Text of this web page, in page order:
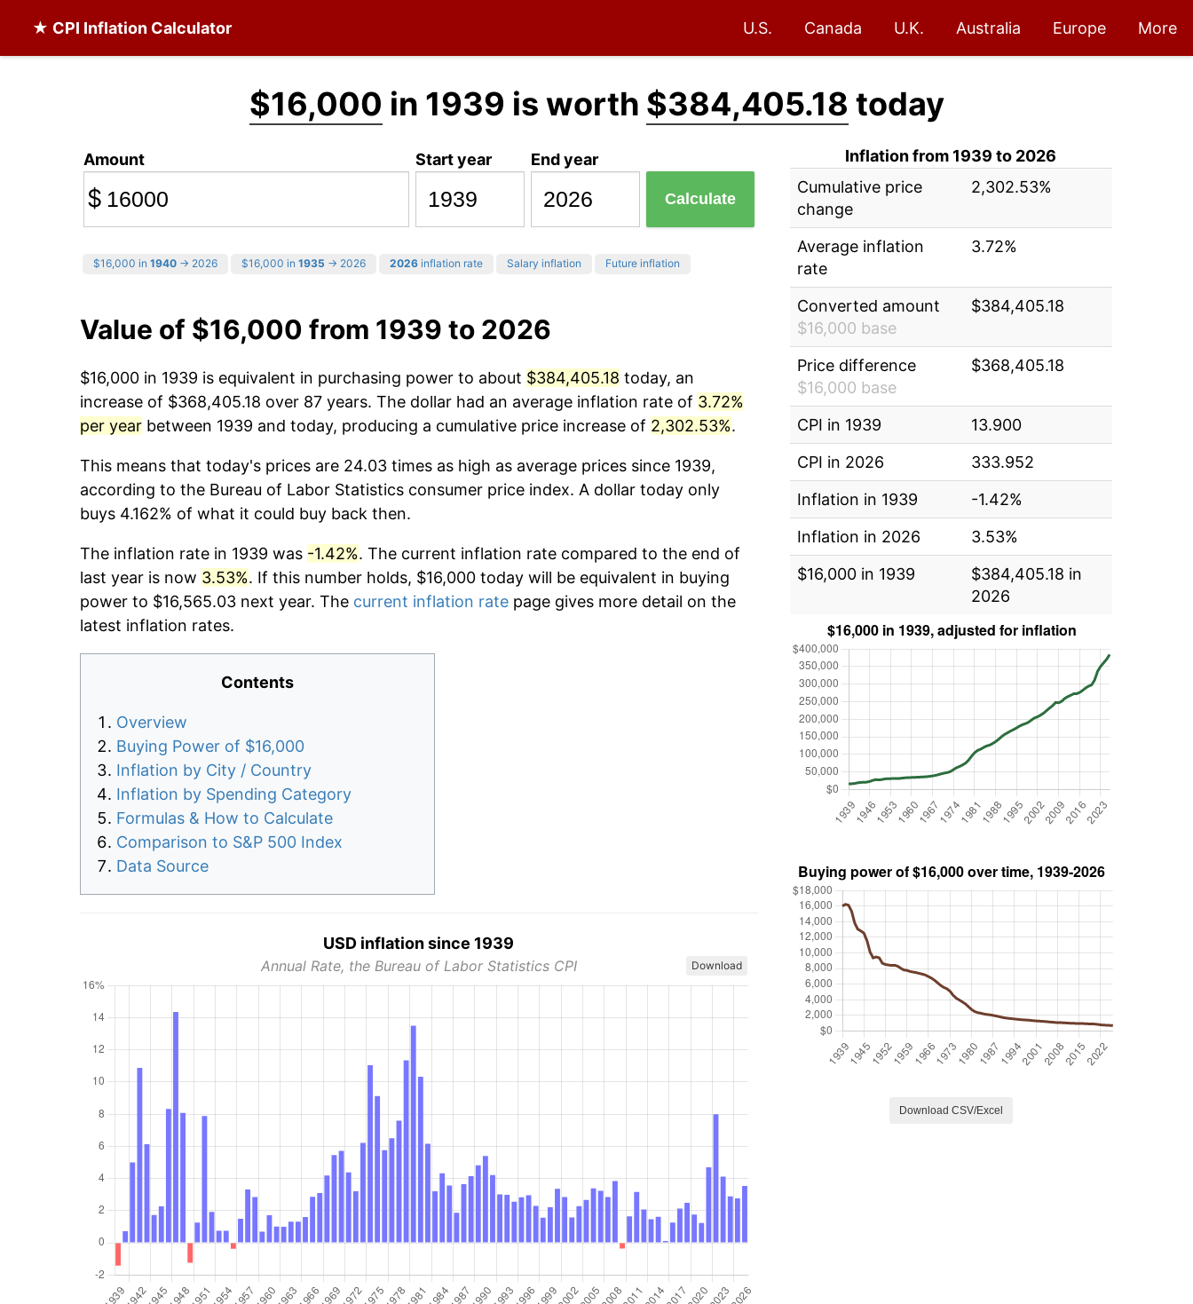
★ CPI Inflation Calculator U.S. Canada U.K. Australia Europe More
$16,000 in 1939 is worth $384,405.18 today
Amount
$
Start year End year
Calculate
$16,000 in 1940 → 2026 $16,000 in 1935 → 2026 2026 inflation rate Salary inflation Future inflation
Value of $16,000 from 1939 to 2026
$16,000 in 1939 is equivalent in purchasing power to about $384,405.18 today, an
increase of $368,405.18 over 87 years. The dollar had an average inflation rate of 3.72%
per year between 1939 and today, producing a cumulative price increase of 2,302.53%.
This means that today's prices are 24.03 times as high as average prices since 1939,
according to the Bureau of Labor Statistics consumer price index. A dollar today only
buys 4.162% of what it could buy back then.
The inflation rate in 1939 was -1.42%. The current inflation rate compared to the end of
last year is now 3.53%. If this number holds, $16,000 today will be equivalent in buying
power to $16,565.03 next year. The current inflation rate page gives more detail on the
latest inflation rates.
Contents
Overview
Buying Power of $16,000
Inflation by City / Country
Inflation by Spending Category
Formulas & How to Calculate
Comparison to S&P 500 Index
Data Source
USD inflation since 1939
Annual Rate, the Bureau of Labor Statistics CPI Download
Inflation from 1939 to 2026
Cumulative price
change
2,302.53%
Average inflation
rate
3.72%
Converted amount
$16,000 base
$384,405.18
Price difference
$16,000 base
$368,405.18
CPI in 1939
13.900
CPI in 2026
333.952
Inflation in 1939
-1.42%
Inflation in 2026
3.53%
$16,000 in 1939
$384,405.18 in
2026
Download CSV/Excel